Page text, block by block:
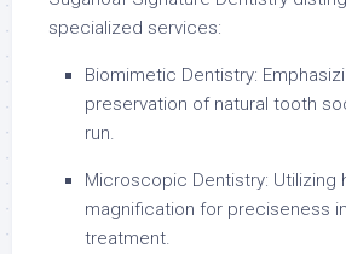
specialized services:
Biomimetic Dentistry:
preservation of natural tooth
run.
Microscopic Dentistry: Utilizing
magnification for preciseness
treatment.